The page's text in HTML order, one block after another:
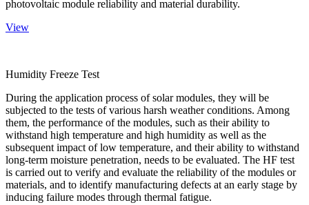
photovoltaic module reliability and material durability.
View
Humidity Freeze Test
During the application process of solar modules, they will be
subjected to the tests of various harsh weather conditions. Among
them, the performance of the modules, such as their ability to
withstand high temperature and high humidity as well as the
subsequent impact of low temperature, and their ability to withstand
long-term moisture penetration, needs to be evaluated. The HF test
is carried out to verify and evaluate the reliability of the modules or
materials, and to identify manufacturing defects at an early stage by
inducing failure modes through thermal fatigue.